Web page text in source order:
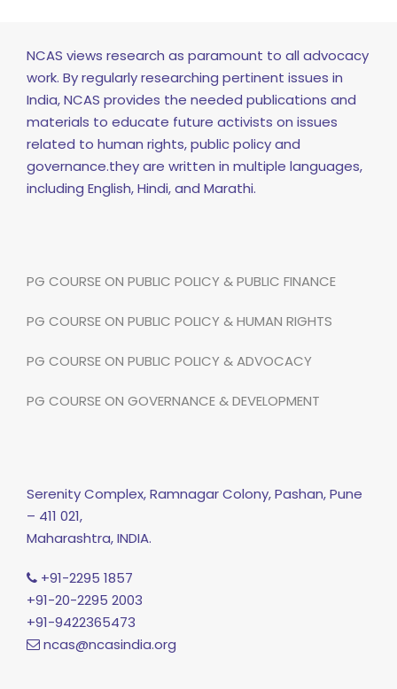
NCAS views research as paramount to all advocacy
work. By regularly researching pertinent issues in
India, NCAS provides the needed publications and
materials to educate future activists on issues
related to human rights, public policy and
governance.they are written in multiple languages,
including English, Hindi, and Marathi.
PG COURSE ON PUBLIC POLICY & PUBLIC FINANCE
PG COURSE ON PUBLIC POLICY & HUMAN RIGHTS
PG COURSE ON PUBLIC POLICY & ADVOCACY
PG COURSE ON GOVERNANCE & DEVELOPMENT
Serenity Complex, Ramnagar Colony, Pashan, Pune
– 411 021,
Maharashtra, INDIA.
+91-2295 1857
+91-20-2295 2003
+91-9422365473
ncas@ncasindia.org